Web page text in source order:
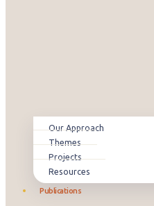
Our Approach
Themes
Projects
Resources
Publications